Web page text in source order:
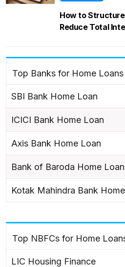
How to
Reduce Total
Top Banks for Home
SBI Bank Home Loan
ICICI Bank Home Loan
Axis Bank Home Loan
Bank of Baroda Home Loan
Kotak Mahindra Bank
Top NBFCs for Home
LIC Housing Finance